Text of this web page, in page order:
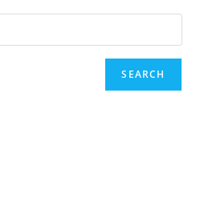
SEARCH